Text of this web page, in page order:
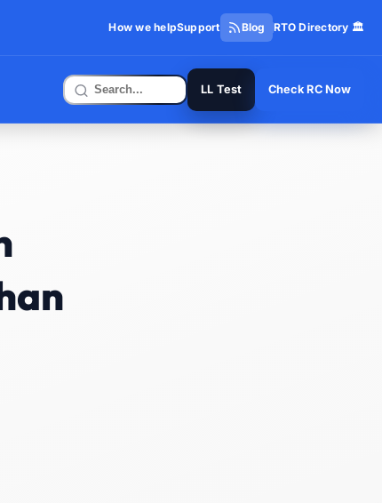
How we helpSupport Blog RTO Directory 🏛️
LL Test Check RC Now